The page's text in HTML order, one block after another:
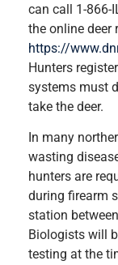
can call 1-866-
the online deer
https://
Hunters
systems must
take the deer.
In many
wasting
hunters are
during firearm
station
Biologists will
testing at the